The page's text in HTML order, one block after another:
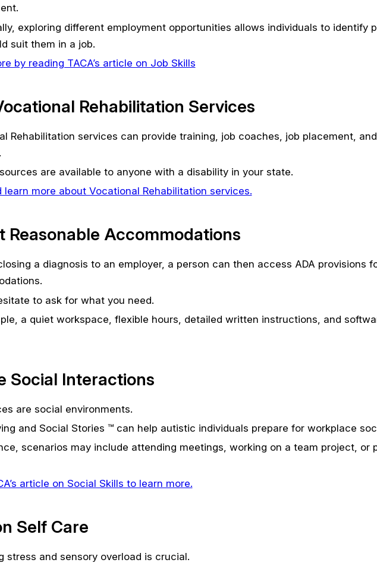
exploring different employment opportunities allows individuals to identify
suit them in a job.
by reading TACA’s article on Job Skills
Rehabilitation Services
Rehabilitation services can provide training, job coaches, job placement,
are available to anyone with a disability in your state.
learn more about Vocational Rehabilitation services.
Reasonable Accommodations
a diagnosis to an employer, a person can then access ADA provisions
to ask for what you need.
a quiet workspace, flexible hours, detailed written instructions, and
Social Interactions
are social environments.
and Social Stories ™ can help autistic individuals prepare for workplace
scenarios may include attending meetings, working on a team project, or
article on Social Skills to learn more.
Self Care
stress and sensory overload is crucial.